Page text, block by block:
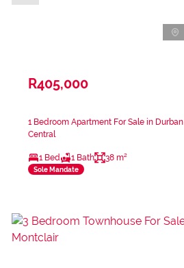
R405,000
1 Bedroom Apartment For Sale in Durban
Central
1 Bed 1 Bath 38 m²
Sole Mandate